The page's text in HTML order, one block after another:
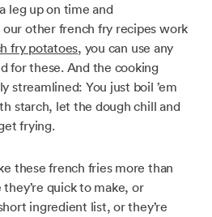
leg up on time and
other french fry recipes work
fry potatoes, you can use any
for these. And the cooking
streamlined: You just boil ’em
starch, let the dough chill and
frying.
these french fries more than
quick to make, or
ingredient list, or they’re